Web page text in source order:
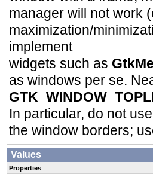
manager will not work
maximization/
implement
widgets such as
as windows per se.
In particular, do not
the window borders;
Values
Properties